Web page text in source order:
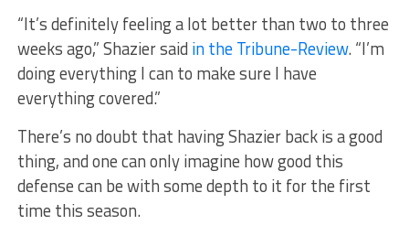
“It’s definitely feeling a lot better than two to three
weeks ago,” Shazier said in the Tribune-Review. “I’m
doing everything I can to make sure I have
everything covered.”
There’s no doubt that having Shazier back is a good
thing, and one can only imagine how good this
defense can be with some depth to it for the first
time this season.